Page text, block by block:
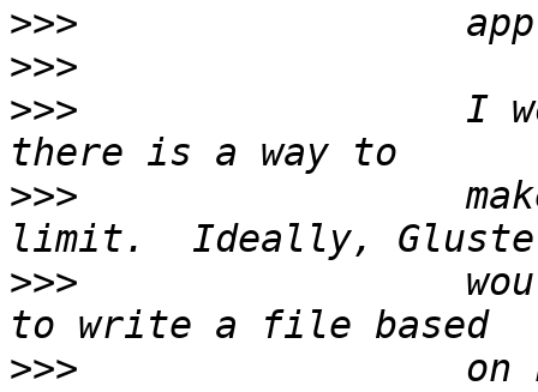
>>>
>>>
>>>
I
>>>
>>>
>>>
on